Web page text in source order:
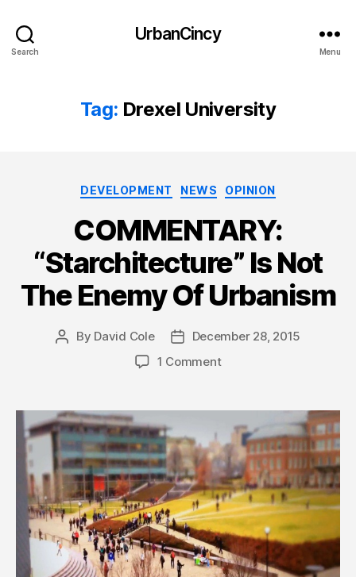
Search
UrbanCincy
Menu
Tag: Drexel University
Categories
DEVELOPMENT NEWS OPINION
COMMENTARY:
“Starchitecture” Is Not
The Enemy Of Urbanism
Post
By David Cole
PostDecember 28, 2015
1 Comment